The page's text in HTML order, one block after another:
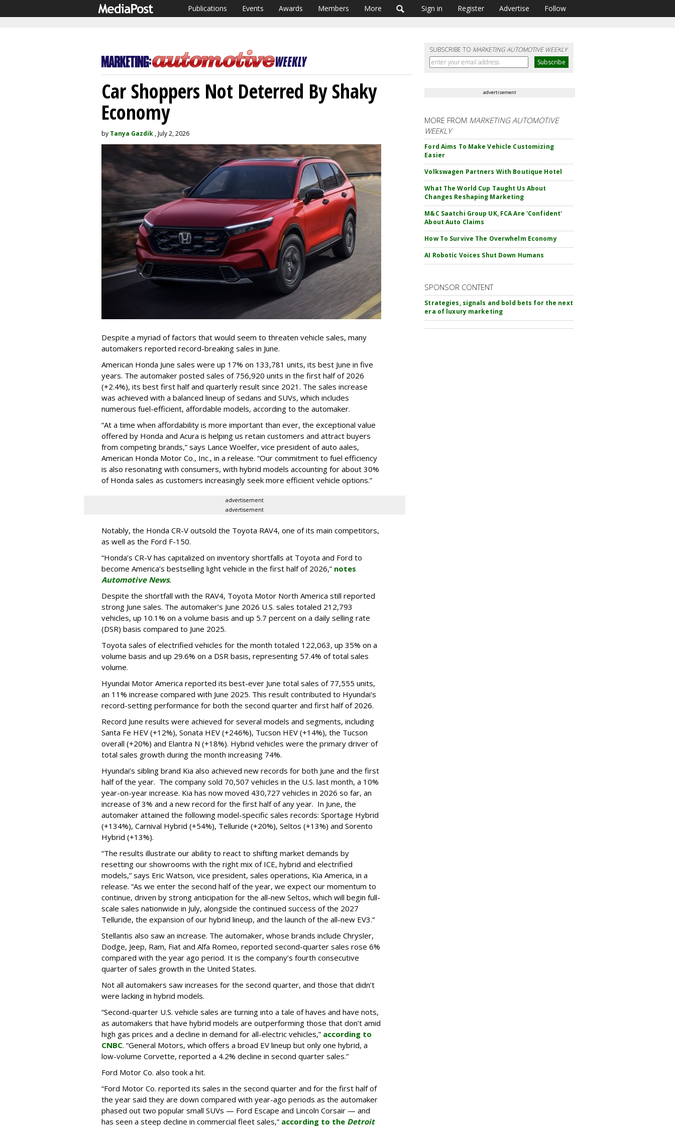
Publications Events Awards Members More Sign in Register Advertise Follow
SUBSCRIBE TO MARKETING AUTOMOTIVE WEEKLY
Car Shoppers Not Deterred By Shaky
Economy
by Tanya Gazdik , July 2, 2026
Despite a myriad of factors that would seem to threaten vehicle sales, many
automakers reported record-breaking sales in June.
American Honda June sales were up 17% on 133,781 units, its best June in five
years. The automaker posted sales of 756,920 units in the first half of 2026
(+2.4%), its best first half and quarterly result since 2021. The sales increase
was achieved with a balanced lineup of sedans and SUVs, which includes
numerous fuel-efficient, affordable models, according to the automaker.
“At a time when affordability is more important than ever, the exceptional value
offered by Honda and Acura is helping us retain customers and attract buyers
from competing brands,” says Lance Woelfer, vice president of auto aales,
American Honda Motor Co., Inc., in a release. “Our commitment to fuel efficiency
is also resonating with consumers, with hybrid models accounting for about 30%
of Honda sales as customers increasingly seek more efficient vehicle options.”
advertisement
advertisement
Notably, the Honda CR-V outsold the Toyota RAV4, one of its main competitors,
as well as the Ford F-150.
“Honda’s CR-V has capitalized on inventory shortfalls at Toyota and Ford to
become America’s bestselling light vehicle in the first half of 2026,” notes
Automotive News.
Despite the shortfall with the RAV4, Toyota Motor North America still reported
strong June sales. The automaker’s June 2026 U.S. sales totaled 212,793
vehicles, up 10.1% on a volume basis and up 5.7 percent on a daily selling rate
(DSR) basis compared to June 2025.
Toyota sales of electrified vehicles for the month totaled 122,063, up 35% on a
volume basis and up 29.6% on a DSR basis, representing 57.4% of total sales
volume.
Hyundai Motor America reported its best-ever June total sales of 77,555 units,
an 11% increase compared with June 2025. This result contributed to Hyundai's
record-setting performance for both the second quarter and first half of 2026.
Record June results were achieved for several models and segments, including
Santa Fe HEV (+12%), Sonata HEV (+246%), Tucson HEV (+14%), the Tucson
overall (+20%) and Elantra N (+18%). Hybrid vehicles were the primary driver of
total sales growth during the month increasing 74%.
Hyundai’s sibling brand Kia also achieved new records for both June and the first
half of the year. The company sold 70,507 vehicles in the U.S. last month, a 10%
year-on-year increase. Kia has now moved 430,727 vehicles in 2026 so far, an
increase of 3% and a new record for the first half of any year. In June, the
automaker attained the following model-specific sales records: Sportage Hybrid
(+134%), Carnival Hybrid (+54%), Telluride (+20%), Seltos (+13%) and Sorento
Hybrid (+13%).
“The results illustrate our ability to react to shifting market demands by
resetting our showrooms with the right mix of ICE, hybrid and electrified
models,” says Eric Watson, vice president, sales operations, Kia America, in a
release. “As we enter the second half of the year, we expect our momentum to
continue, driven by strong anticipation for the all-new Seltos, which will begin full-
scale sales nationwide in July, alongside the continued success of the 2027
Telluride, the expansion of our hybrid lineup, and the launch of the all-new EV3.”
Stellantis also saw an increase. The automaker, whose brands include Chrysler,
Dodge, Jeep, Ram, Fiat and Alfa Romeo, reported second-quarter sales rose 6%
compared with the year ago period. It is the company’s fourth consecutive
quarter of sales growth in the United States.
Not all automakers saw increases for the second quarter, and those that didn’t
were lacking in hybrid models.
“Second-quarter U.S. vehicle sales are turning into a tale of haves and have nots,
as automakers that have hybrid models are outperforming those that don’t amid
high gas prices and a decline in demand for all-electric vehicles,” according to
CNBC. “General Motors, which offers a broad EV lineup but only one hybrid, a
low-volume Corvette, reported a 4.2% decline in second quarter sales.”
Ford Motor Co. also took a hit.
“Ford Motor Co. reported its sales in the second quarter and for the first half of
the year said they are down compared with year-ago periods as the automaker
phased out two popular small SUVs — Ford Escape and Lincoln Corsair — and
has seen a steep decline in commercial fleet sales,” according to the Detroit
advertisement
MORE FROM MARKETING AUTOMOTIVE
WEEKLY
Ford Aims To Make Vehicle Customizing
Easier
Volkswagen Partners With Boutique Hotel
What The World Cup Taught Us About
Changes Reshaping Marketing
M&C Saatchi Group UK, FCA Are 'Confident'
About Auto Claims
How To Survive The Overwhelm Economy
AI Robotic Voices Shut Down Humans
SPONSOR CONTENT
Strategies, signals and bold bets for the next
era of luxury marketing